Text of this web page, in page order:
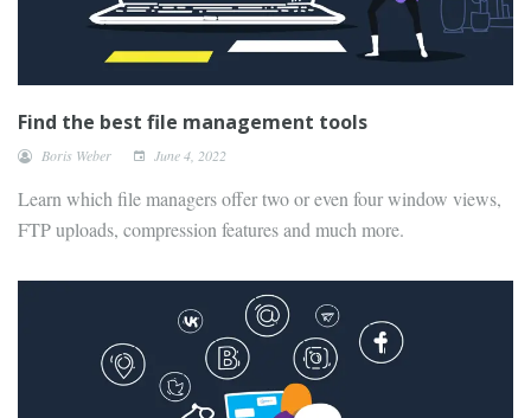
Find the best file management tools
Boris Weber June 4, 2022
Learn which file managers offer two or even four window views,
FTP uploads, compression features and much more.